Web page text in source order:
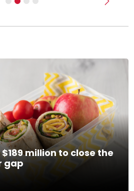
Next
million to close the
gap